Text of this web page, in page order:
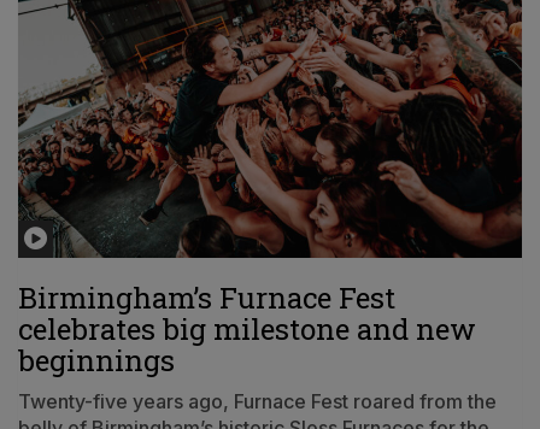
Birmingham’s Furnace Fest
celebrates big milestone and new
beginnings
Twenty-five years ago, Furnace Fest roared from the